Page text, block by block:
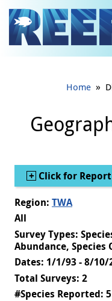
Jump to main content
Home »
Show
Click for
Region: TWA
All
Survey Types:
Abundance, Species
Dates: 1/1/93 - 8/10/
Total Surveys: 2
#Species Reported: 5